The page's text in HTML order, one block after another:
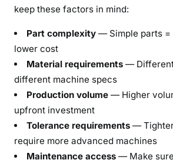
keep these factors in mind:
Part complexity — Simple parts =
lower cost
Material requirements —
different machine specs
Production volume — Higher
upfront investment
Tolerance requirements —
require more advanced machines
Maintenance access — Make